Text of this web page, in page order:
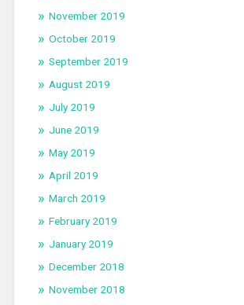
November 2019
October 2019
September 2019
August 2019
July 2019
June 2019
May 2019
April 2019
March 2019
February 2019
January 2019
December 2018
November 2018